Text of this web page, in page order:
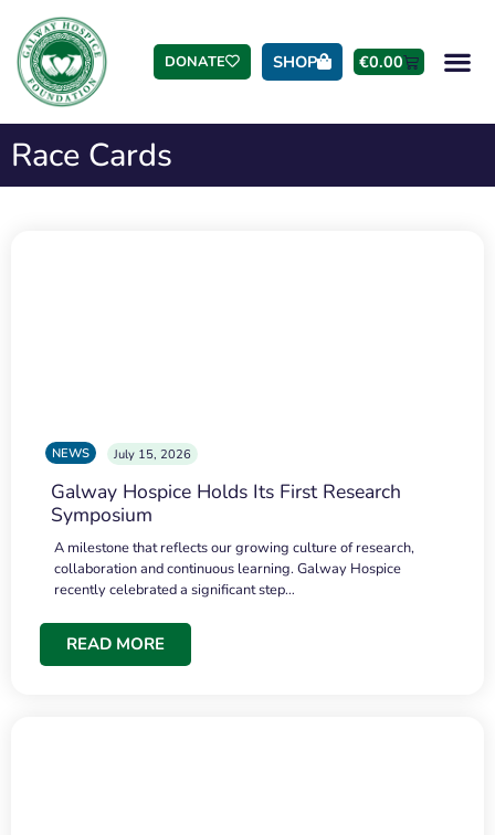
DONATE SHOP €0.00
Race Cards
NEWS July 15, 2026
Galway Hospice Holds Its First Research
Symposium
A milestone that reflects our growing culture of research,
collaboration and continuous learning. Galway Hospice
recently celebrated a significant step…
READ MORE